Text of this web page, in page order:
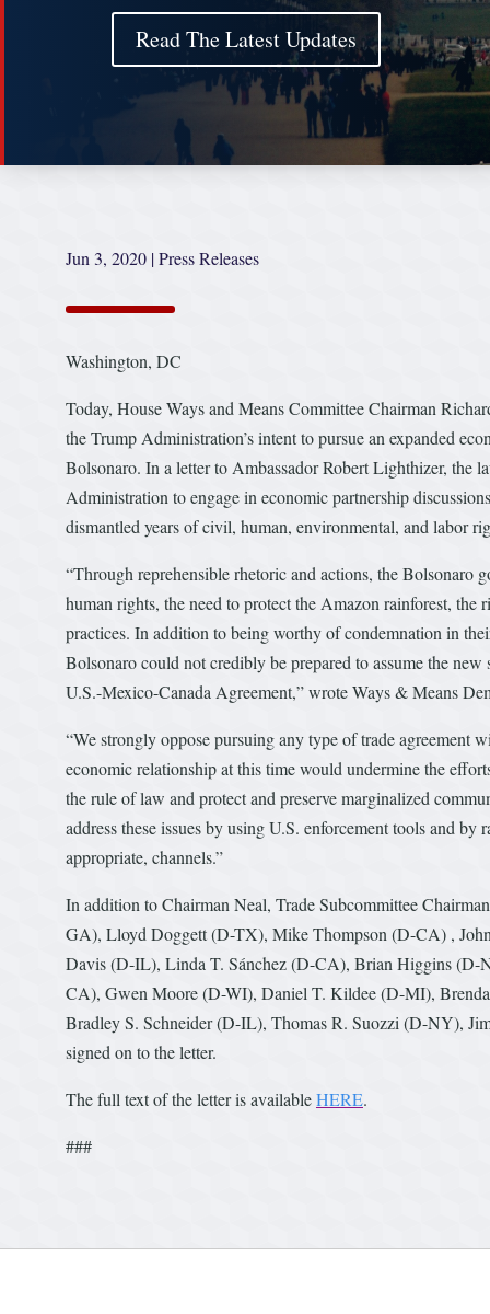
Read The Latest Updates
Jun 3, 2020 |Press Releases
Washington, DC
Today, House Ways and Means Committee Chairman
the Trump Administration’s intent to pursue an expanded
Bolsonaro. In a letter to Ambassador Robert Lighthizer, the
Administration to engage in economic partnership
dismantled years of civil, human, environmental, and labor
“Through reprehensible rhetoric and actions, the Bolsonaro
human rights, the need to protect the Amazon rainforest,
practices. In addition to being worthy of condemnation in
Bolsonaro could not credibly be prepared to assume the
U.S.-Mexico-Canada Agreement,” wrote Ways & Means
“We strongly oppose pursuing any type of trade
economic relationship at this time would undermine the
the rule of law and protect and preserve marginalized
address these issues by using U.S. enforcement tools and
appropriate, channels.”
In addition to Chairman Neal, Trade Subcommittee
GA), Lloyd Doggett (D-TX), Mike Thompson (D-CA) ,
Davis (D-IL), Linda T. Sánchez (D-CA), Brian Higgins
CA), Gwen Moore (D-WI), Daniel T. Kildee (D-MI),
Bradley S. Schneider (D-IL), Thomas R. Suozzi (D-NY),
signed on to the letter.
The full text of the letter is availableHERE.
###